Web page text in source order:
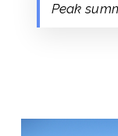
Peak